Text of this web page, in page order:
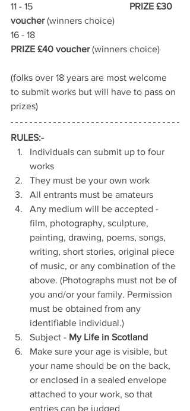
PRIZE £30
voucher (winners choice)
PRIZE £40 voucher (winners choice)
(folks over 18 years are most welcome
to submit works but will have to pass on
prizes)
RULES:-
Individuals can submit up to four
works
They must be your own work
All entrants must be amateurs
Any medium will be accepted -
film, photography, sculpture,
painting, drawing, poems, songs,
writing, short stories, original piece
of music, or any combination of the
above. (Photographs must not be of
you and/or your family. Permission
must be obtained from any
identifiable individual.)
Subject - My Life in Scotland
Make sure your age is visible, but
your name should be on the back,
or enclosed in a sealed envelope
attached to your work, so that
entries can be judged